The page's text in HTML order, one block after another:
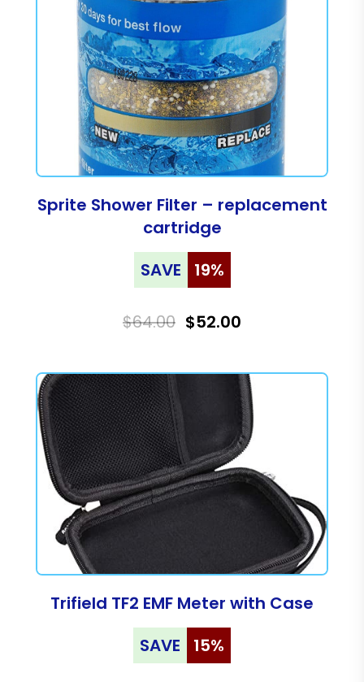
Sprite Shower Filter – replacement
cartridge
SAVE
19%
$64.00 $52.00
Trifield TF2 EMF Meter with Case
SAVE
15%